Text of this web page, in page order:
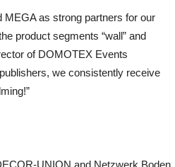
MEGA as strong partners for our
product segments “wall” and
of DOMOTEX Events
we consistently receive
UNION and Netzwerk Boden,